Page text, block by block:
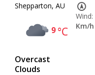
Shepparton, AU
9°C
Overcast
Clouds
Wind:
Km/h